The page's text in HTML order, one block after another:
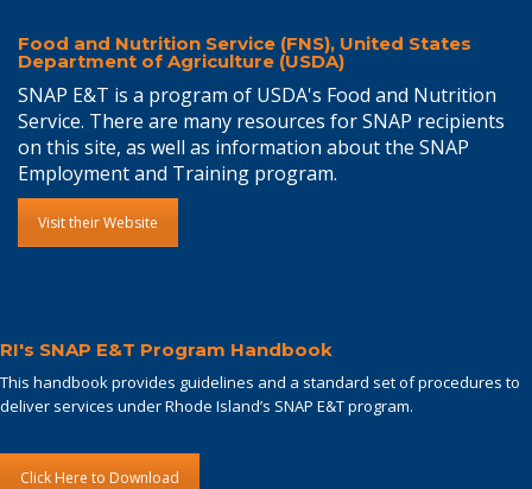
Food and Nutrition Service (FNS), United States
Department of Agriculture (USDA)
SNAP E&T is a program of USDA's Food and Nutrition
Service. There are many resources for SNAP recipients
on this site, as well as information about the SNAP
Employment and Training program.
Visit their Website
RI's SNAP E&T Program Handbook
This handbook provides guidelines and a standard set of procedures to
deliver services under Rhode Island’s SNAP E&T program.
Click Here to Download